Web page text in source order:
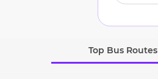
Top Bus Routes